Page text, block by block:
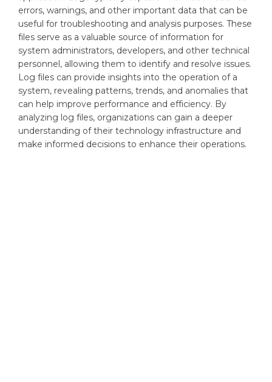
errors, warnings, and other important data that can be
useful for troubleshooting and analysis purposes. These
files serve as a valuable source of information for
system administrators, developers, and other technical
personnel, allowing them to identify and resolve issues.
Log files can provide insights into the operation of a
system, revealing patterns, trends, and anomalies that
can help improve performance and efficiency. By
analyzing log files, organizations can gain a deeper
understanding of their technology infrastructure and
make informed decisions to enhance their operations.